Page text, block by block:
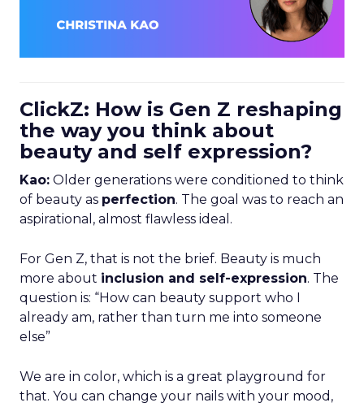
ClickZ: How is Gen Z reshaping
the way you think about
beauty and self expression?
Kao: Older generations were conditioned to think
of beauty as perfection. The goal was to reach an
aspirational, almost flawless ideal.
For Gen Z, that is not the brief. Beauty is much
more about inclusion and self-expression. The
question is: “How can beauty support who I
already am, rather than turn me into someone
else”
We are in color, which is a great playground for
that. You can change your nails with your mood,